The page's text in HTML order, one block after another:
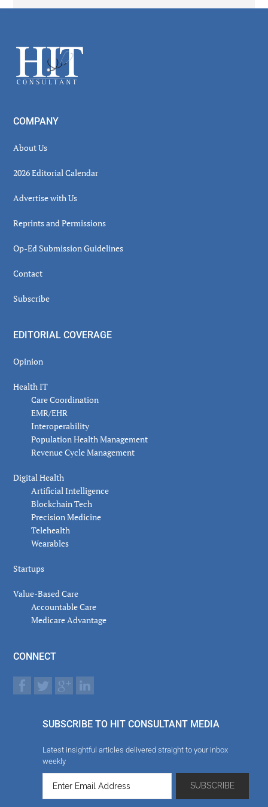
Footer
COMPANY
About Us
2026 Editorial Calendar
Advertise with Us
Reprints and Permissions
Op-Ed Submission Guidelines
Contact
Subscribe
EDITORIAL COVERAGE
Opinion
Health IT
Care Coordination
EMR/EHR
Interoperability
Population Health Management
Revenue Cycle Management
Digital Health
Artificial Intelligence
Blockchain Tech
Precision Medicine
Telehealth
Wearables
Startups
Value-Based Care
Accountable Care
Medicare Advantage
CONNECT
SUBSCRIBE TO HIT CONSULTANT MEDIA
Latest insightful articles delivered straight to your inbox
weekly